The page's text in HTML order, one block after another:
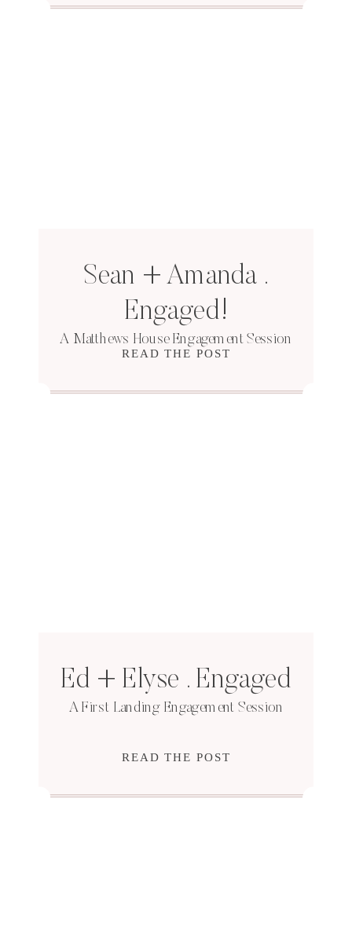
READ THE POST
Sean + Amanda .
Engaged!
A Matthews House Engagement Session
READ THE POST
Ed + Elyse . Engaged
A First Landing Engagement Session